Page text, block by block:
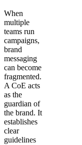
When
multiple
teams run
campaigns,
brand
messaging
can become
fragmented.
A CoE acts
as the
guardian of
the brand. It
establishes
clear
guidelines